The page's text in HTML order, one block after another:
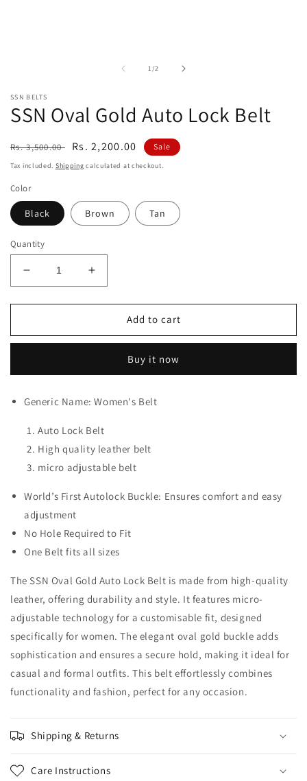
1/of2
SSN BELTS
SSN Oval Gold Auto Lock Belt
Regular
price
Rs. 3,500.00
Sale
price
Rs. 2,200.00 Sale
Tax included. Shipping calculated at checkout.
Color
Black Brown Tan
Quantity
Decrease
quantity
for
Oval
Lock
Increase
quantity
for
Oval
Lock
Add to cart
Buy it now
Generic Name: Women's Belt
Auto Lock Belt
High quality leather belt
micro adjustable belt
World’s First Autolock Buckle: Ensures comfort and easy
adjustment
No Hole Required to Fit
One Belt fits all sizes
The SSN Oval Gold Auto Lock Belt is made from high-quality
leather, offering durability and style. It features micro-
adjustable technology for a customisable fit, designed
specifically for women. The elegant oval gold buckle adds
sophistication and ensures a secure hold, making it ideal for
casual and formal outfits. This belt effortlessly combines
functionality and fashion, perfect for any occasion.
Shipping & Returns
Care Instructions